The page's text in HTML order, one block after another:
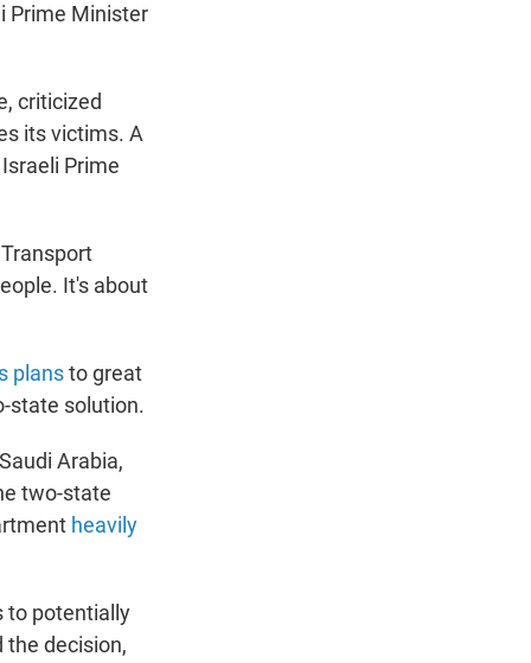
Prime Minister
criticized
its victims. A
Prime
It's about
plansto great
state solution.
Arabia,
two-state
heavily
to potentially
the decision,